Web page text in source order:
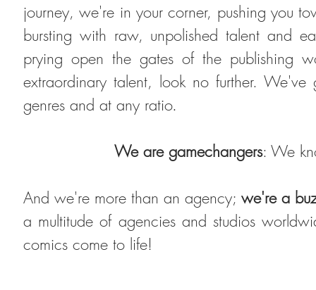
journey, we're in your corner, pushing you
bursting with raw, unpolished talent and
prying open the gates of the publishing
extraordinary talent, look no further.
genres and at any ratio.
We are gamechangers: We
And we're more than an agency; we're a
a multitude of agencies and studios
comics come to life!